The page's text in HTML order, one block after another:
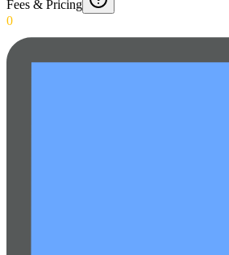
Fees & Pricing
0